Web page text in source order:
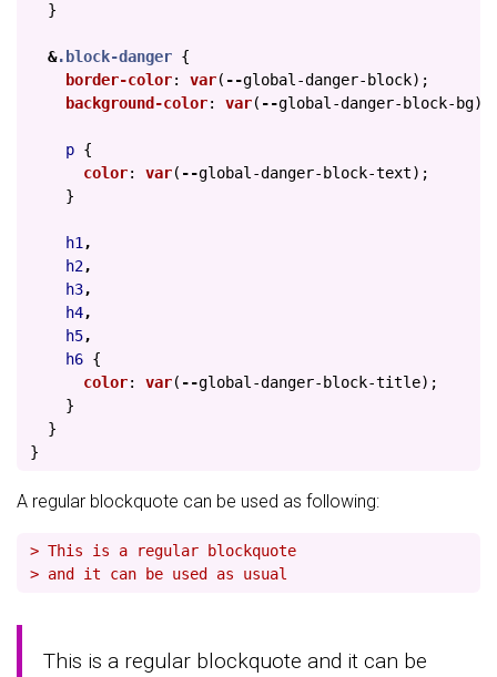
}
&.block-danger {
border-color: var( --global-danger-block);
background-color: var( --global-danger-block-bg);
p {
color: var( --global-danger-block-text);
}
h1 ,
h2,
h3,
h4,
h5,
h6 {
color: var( --global-danger-block-title);
}
}
}
A regular blockquote can be used as following:
> This is a regular blockquote
> and it can be used as usual
This is a regular blockquote and it can be